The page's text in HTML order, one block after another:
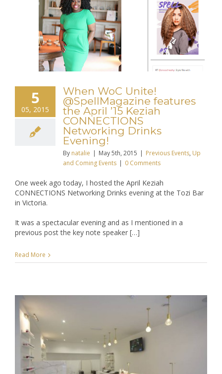
5
05, 2015
When WoC Unite!
@SpellMagazine features
the April ’15 Keziah
CONNECTIONS
Networking Drinks
Evening!
By natalie | May 5th, 2015 | Previous Events, Up
and Coming Events | 0 Comments
One week ago today, I hosted the April Keziah
CONNECTIONS Networking Drinks evening at the Tozi Bar
in Victoria.
It was a spectacular evening and as I mentioned in a
previous post the key note speaker […]
Read More